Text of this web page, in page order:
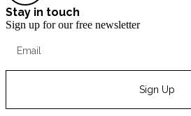
Stay in touch
Sign up for our free newsletter
Sign Up